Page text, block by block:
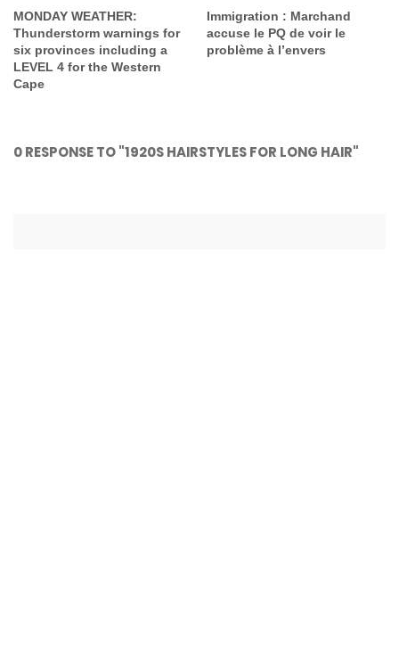
MONDAY WEATHER:
Thunderstorm warnings for
six provinces including a
LEVEL 4 for the Western
Cape
Immigration : Marchand
accuse le PQ de voir le
problème à l’envers
0 RESPONSE TO "1920S HAIRSTYLES FOR LONG HAIR"